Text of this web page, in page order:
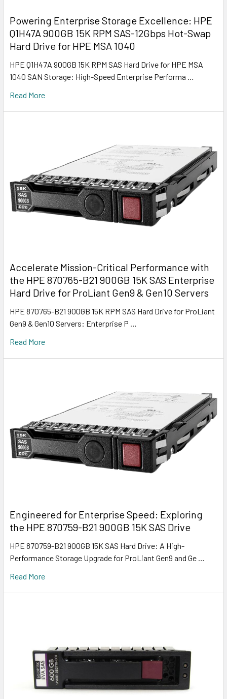
Powering Enterprise Storage Excellence: HPE
Q1H47A 900GB 15K RPM SAS-12Gbps Hot-Swap
Hard Drive for HPE MSA 1040
HPE Q1H47A 900GB 15K RPM SAS Hard Drive for HPE MSA
1040 SAN Storage: High-Speed Enterprise Performa …
Read More
Accelerate Mission-Critical Performance with
the HPE 870765-B21 900GB 15K SAS Enterprise
Hard Drive for ProLiant Gen9 & Gen10 Servers
HPE 870765-B21 900GB 15K RPM SAS Hard Drive for ProLiant
Gen9 & Gen10 Servers: Enterprise P …
Read More
Engineered for Enterprise Speed: Exploring
the HPE 870759-B21 900GB 15K SAS Drive
HPE 870759-B21 900GB 15K SAS Hard Drive: A High-
Performance Storage Upgrade for ProLiant Gen9 and Ge …
Read More